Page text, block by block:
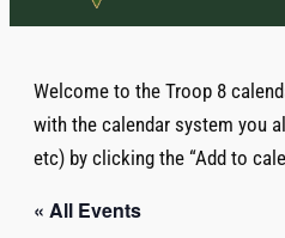
Welcome to the Troop 8
with the calendar system you
etc) by clicking the “Add to
« All Events